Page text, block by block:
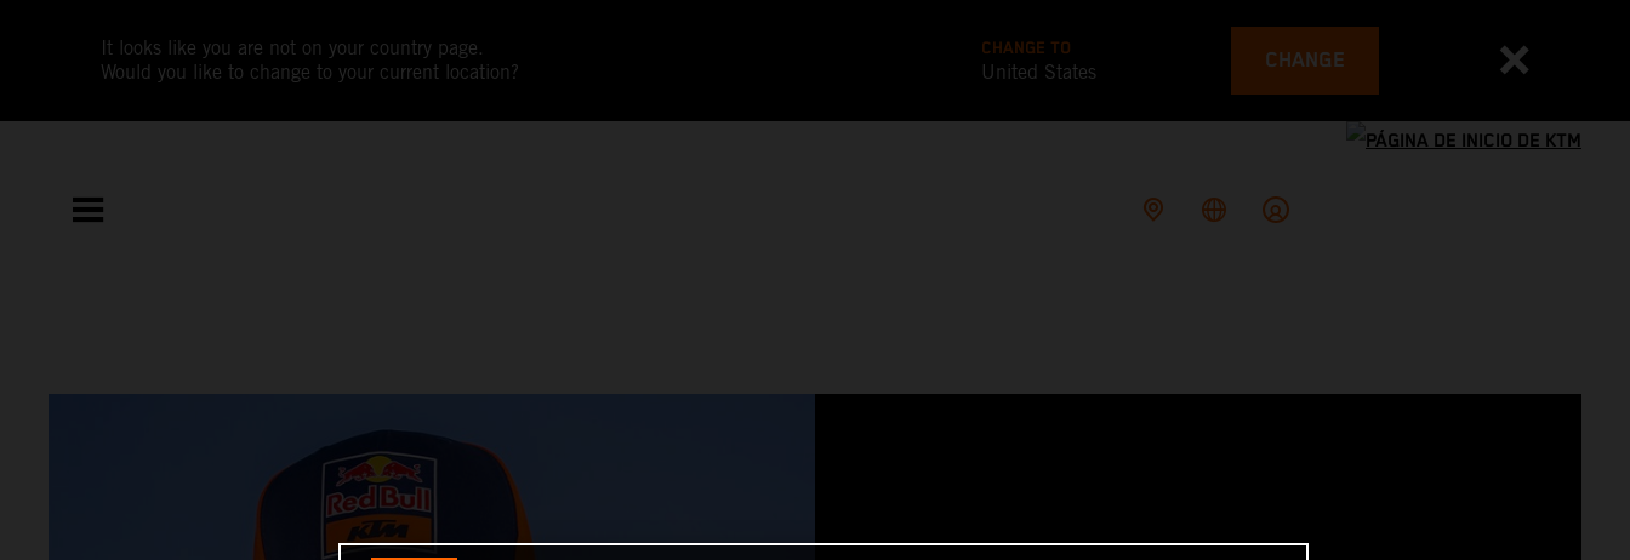
It looks like you are not on your country page.
Would you like to change to your current location?
CHANGE TO
United States CHANGE